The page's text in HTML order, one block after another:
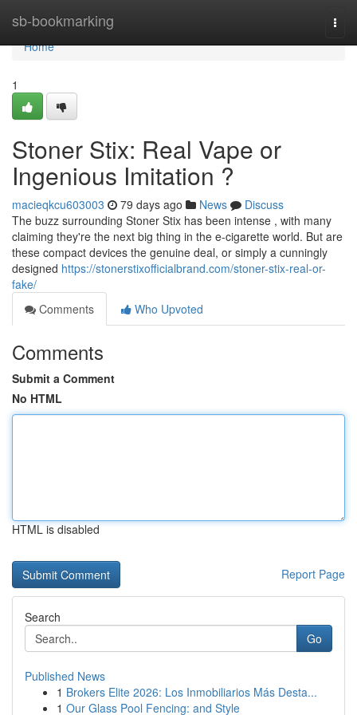
sb-bookmarking
Home
Home
1
Stoner Stix: Real Vape or
Ingenious Imitation ?
macieqkcu603003 79 days ago News
Discuss
The buzz surrounding Stoner Stix has been intense , with many
claiming they're the next big thing in the e-cigarette world. But are
these compact devices the genuine deal, or simply a cunningly
designed https://stonerstixofficialbrand.com/stoner-stix-real-or-
fake/
Comments
Who Upvoted
Comments
Submit a Comment
No HTML
HTML is disabled
Report Page
Search
Go
Published News
1 Brokers Elite 2026: Los Inmobiliarios Más Desta...
1 Our Glass Pool Fencing: and Style